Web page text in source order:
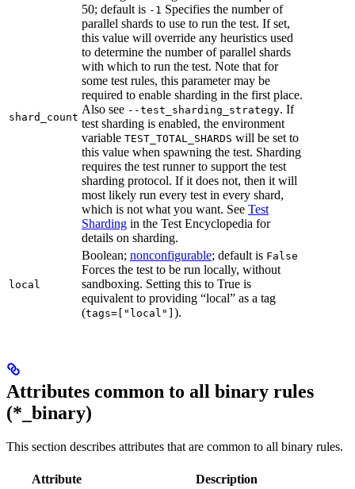
shard_count
50; default is -1 Specifies the number of
parallel shards to use to run the test. If set,
this value will override any heuristics used
to determine the number of parallel shards
with which to run the test. Note that for
some test rules, this parameter may be
required to enable sharding in the first place.
Also see --test_sharding_strategy. If
test sharding is enabled, the environment
variable TEST_TOTAL_SHARDS will be set to
this value when spawning the test. Sharding
requires the test runner to support the test
sharding protocol. If it does not, then it will
most likely run every test in every shard,
which is not what you want. See Test
Sharding in the Test Encyclopedia for
details on sharding.
local
Boolean; nonconfigurable; default is False
Forces the test to be run locally, without
sandboxing. Setting this to True is
equivalent to providing “local” as a tag
(tags=["local"] ).
Attributes common to all binary rules
(*_binary)
This section describes attributes that are common to all binary rules.
Attribute Description